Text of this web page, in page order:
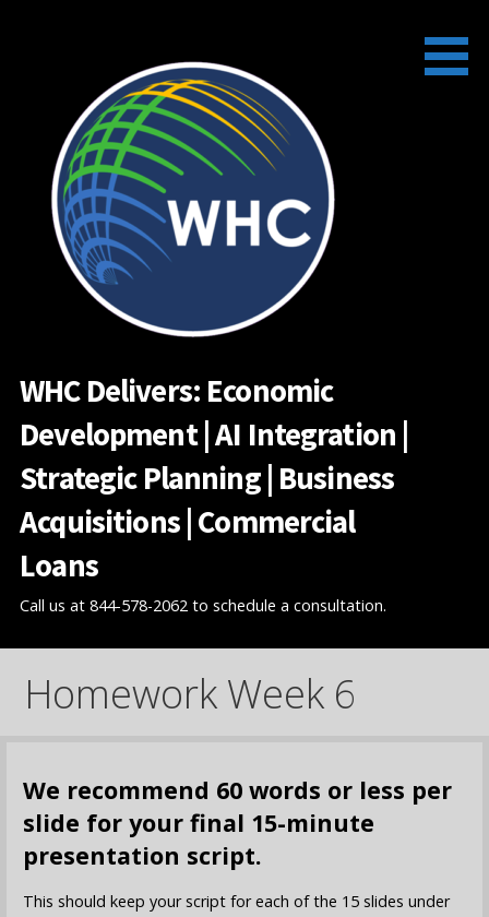
WHC Delivers: Economic
Development | AI Integration |
Strategic Planning | Business
Acquisitions | Commercial
Loans
Call us at 844-578-2062 to schedule a consultation.
Homework Week 6
We recommend 60 words or less per
slide for your final 15-minute
presentation script.
This should keep your script for each of the 15 slides under